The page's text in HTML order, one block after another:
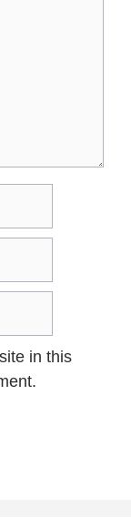
in this